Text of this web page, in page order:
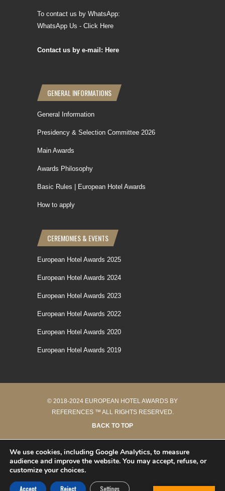
To contact us by WhatsApp:
WhatsApp Us - Click Here
Contact us by e-mail: Here
GENERAL INFORMATIONS
General Information
Presidency & Selection Committee 2026
Main Awards
Awards Philosophy
Basic Rules | European Hotel Awards
How to apply
CEREMONIES & EVENTS
European Hotel Awards 2025
European Hotel Awards 2024
European Hotel Awards 2023
European Hotel Awards 2022
European Hotel Awards 2020
European Hotel Awards 2019
© 2018-2024 EUROPEAN HOTEL AWARDS BY
REFERENCES ™ ALL RIGHTS RESERVED.
BACK TO TOP
We use cookies, including Google Analytics, to measure
audience and improve the website. You may accept, refuse, or
customize your choices.
Accept Reject Settings